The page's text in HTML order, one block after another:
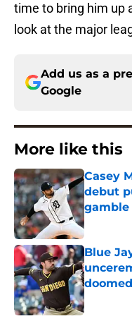
time to bring him up
look at the major
Add us as a
Google
More like this
Casey
debut
Published
Blue
Published